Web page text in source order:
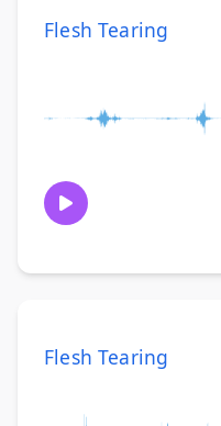
Flesh Tearing
Flesh Tearing